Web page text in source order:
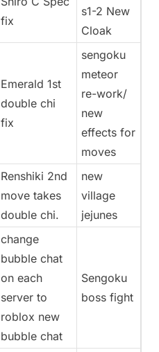
fix
s1-2 New
Cloak
Emerald 1st
double chi
fix
sengoku
meteor
re-work/
new
effects for
moves
Renshiki 2nd
move takes
double chi.
new
village
jejunes
change
bubble chat
on each
server to
roblox new
bubble chat
Sengoku
boss fight